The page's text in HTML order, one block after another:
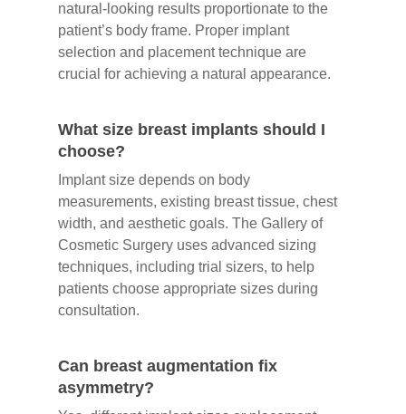
natural-looking results proportionate to the
patient’s body frame. Proper implant
selection and placement technique are
crucial for achieving a natural appearance.
What size breast implants should I
choose?
Implant size depends on body
measurements, existing breast tissue, chest
width, and aesthetic goals. The Gallery of
Cosmetic Surgery uses advanced sizing
techniques, including trial sizers, to help
patients choose appropriate sizes during
consultation.
Can breast augmentation fix
asymmetry?